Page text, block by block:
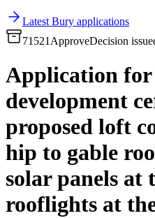
Latest Bury applications
71521 ApproveDecision
Application
development
proposed loft
hip to gable
solar panels at
rooflights at